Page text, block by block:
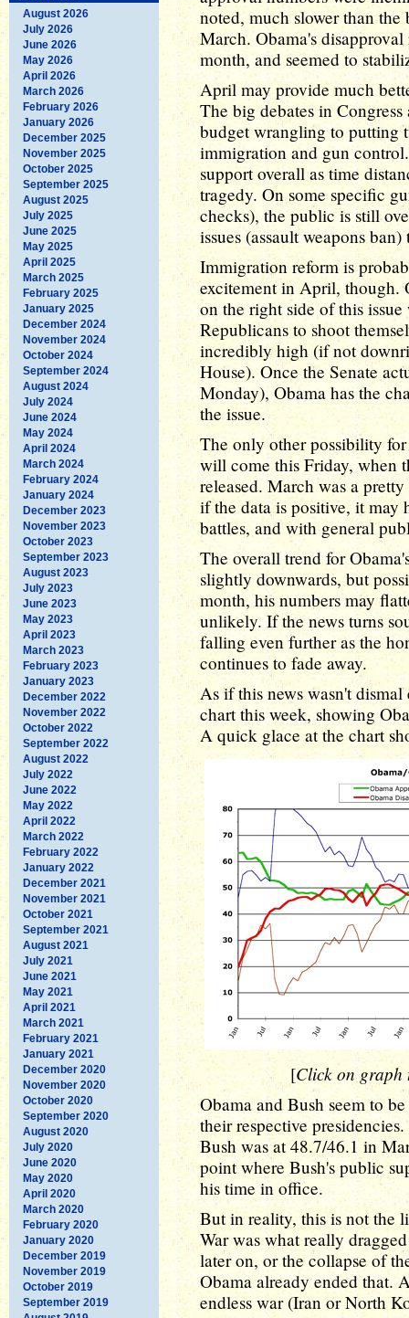
August 2026
July 2026
June 2026
May 2026
April 2026
March 2026
February 2026
January 2026
December 2025
November 2025
October 2025
September 2025
August 2025
July 2025
June 2025
May 2025
April 2025
March 2025
February 2025
January 2025
December 2024
November 2024
October 2024
September 2024
August 2024
July 2024
June 2024
May 2024
April 2024
March 2024
February 2024
January 2024
December 2023
November 2023
October 2023
September 2023
August 2023
July 2023
June 2023
May 2023
April 2023
March 2023
February 2023
January 2023
December 2022
November 2022
October 2022
September 2022
August 2022
July 2022
June 2022
May 2022
April 2022
March 2022
February 2022
January 2022
December 2021
November 2021
October 2021
September 2021
August 2021
July 2021
June 2021
May 2021
April 2021
March 2021
February 2021
January 2021
December 2020
November 2020
October 2020
September 2020
August 2020
July 2020
June 2020
May 2020
April 2020
March 2020
February 2020
January 2020
December 2019
November 2019
October 2019
September 2019
noted, much slower than
March. Obama's
month, and seemed to
April may provide much
The big debates in
budget wrangling to putting
immigration and gun
support overall as time
tragedy. On some specific
checks), the public is still
issues (assault weapons
Immigration reform is
excitement in April, though.
on the right side of this
Republicans to shoot
incredibly high (if not
House). Once the Senate
Monday), Obama has the
the issue.
The only other possibility
will come this Friday, when
released. March was a
if the data is positive, it may
battles, and with general
The overall trend for
slightly downwards, but
month, his numbers may
unlikely. If the news turns
falling even further as the
continues to fade away.
As if this news wasn't
chart this week, showing
A quick glace at the chart
[Click on graph
Obama and Bush seem to
their respective
Bush was at 48.7/46.1 in
point where Bush's public
his time in office.
But in reality, this is not the
War was what really
later on, or the collapse of
Obama already ended that.
endless war (Iran or North